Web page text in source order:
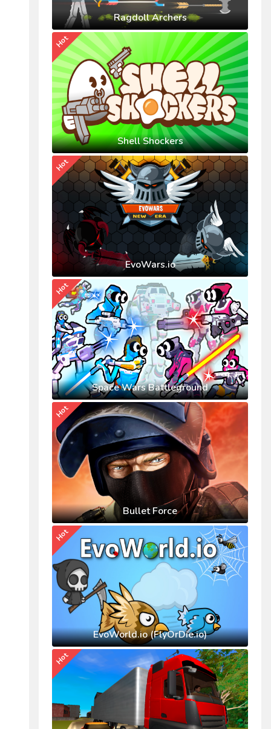
Ragdoll Archers
Shell Shockers
Hot
EvoWars.io
Hot
Space Wars Battleground
Hot
Bullet Force
Hot
EvoWorld.io (FlyOrDie.io)
Hot
Hot